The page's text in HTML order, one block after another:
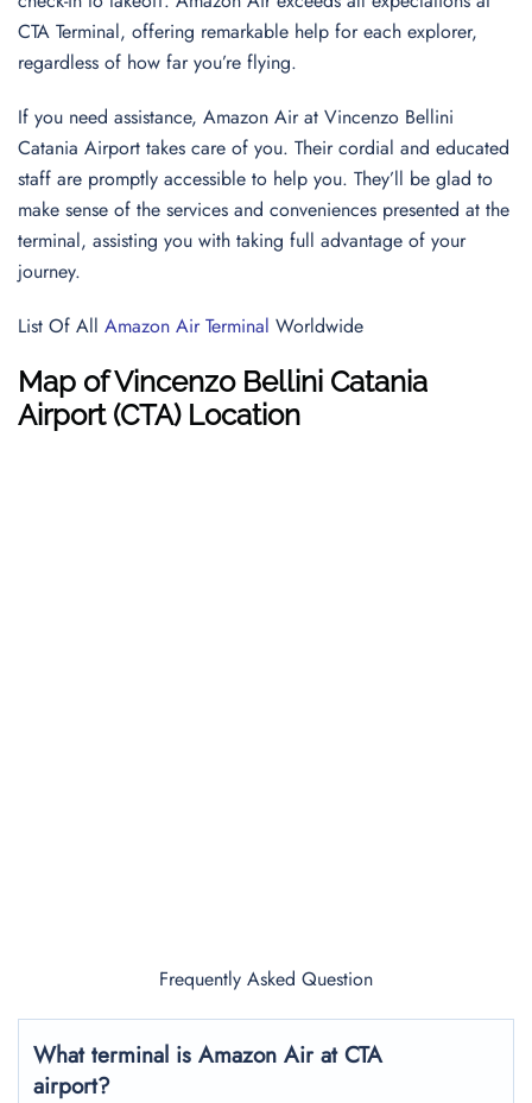
CTA Terminal, offering remarkable help for each explorer,
regardless of how far you’re flying.
If you need assistance, Amazon Air at Vincenzo Bellini
Catania Airport takes care of you. Their cordial and educated
staff are promptly accessible to help you. They’ll be glad to
make sense of the services and conveniences presented at the
terminal, assisting you with taking full advantage of your
journey.
List Of All Amazon Air Terminal Worldwide
Map of Vincenzo Bellini Catania
Airport (CTA) Location
Frequently Asked Question
What terminal is Amazon Air at CTA
airport?